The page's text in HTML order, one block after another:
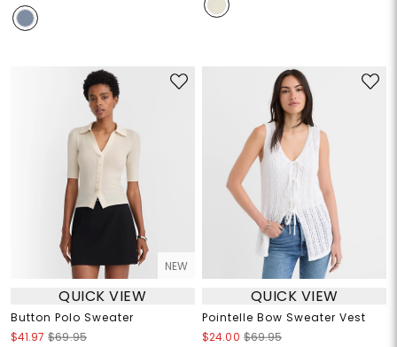
NEW
QUICK VIEW
Button Polo Sweater
$41.97 $69.95
QUICK VIEW
Pointelle Bow Sweater Vest
$24.00 $69.95